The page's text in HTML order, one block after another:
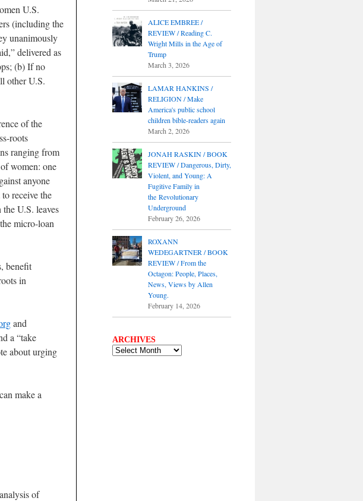
U.S.
(including the
unanimously
delivered as
(b) If no
other U.S.
of the
roots
ranging from
women: one
anyone
receive the
U.S. leaves
micro-loan
benefit
in
and
a “take
about urging
make a
of
ALICE EMBREE /
REVIEW / Reading C.
Wright Mills in the Age of
Trump
March 3, 2026
LAMAR HANKINS /
RELIGION / Make
America's public school
children bible-readers again
March 2, 2026
JONAH RASKIN / BOOK
REVIEW / Dangerous, Dirty,
Violent, and Young: A
Fugitive Family in
the Revolutionary
Underground
February 26, 2026
ROXANN
WEDEGARTNER / BOOK
REVIEW / From the
Octagon: People, Places,
News, Views by Allen
Young.
February 14, 2026
ARCHIVES
ARCHIVES